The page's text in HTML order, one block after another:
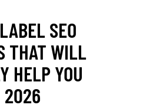
SEO
THAT WILL
HELP YOU
2026